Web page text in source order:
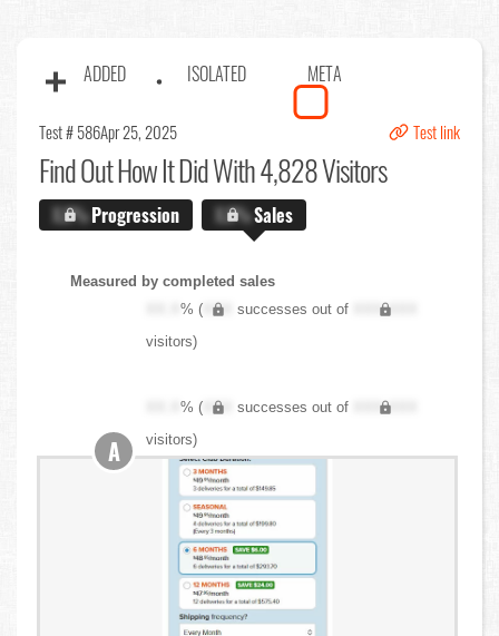
ADDED ISOLATED META
Test # 586Apr 25, 2025 Test link
Find OutHow It Did With 4,828 Visitors
X.X%Progression X.X%Sales
Measured by completed sales
XX.X% ( XXX successes out of
XXX,XXX
visitors)
XX.X% ( XXX successes out of
XXX,XXX
visitors)
A